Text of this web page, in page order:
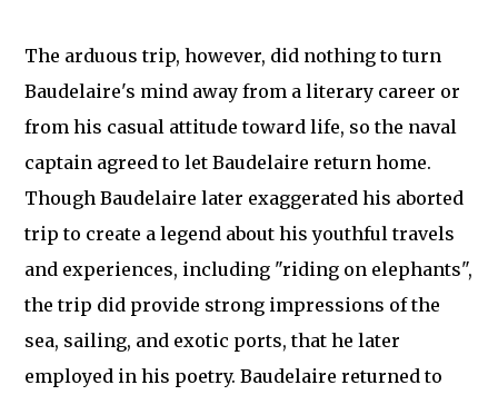
The arduous trip, however, did nothing to turn
Baudelaire's mind away from a literary career or
from his casual attitude toward life, so the naval
captain agreed to let Baudelaire return home.
Though Baudelaire later exaggerated his aborted
trip to create a legend about his youthful travels
and experiences, including "riding on elephants",
the trip did provide strong impressions of the
sea, sailing, and exotic ports, that he later
employed in his poetry. Baudelaire returned to